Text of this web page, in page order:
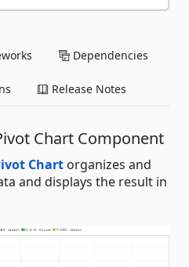
Dependencies
Release Notes
Chart Component
Chart organizes and
and displays the result in